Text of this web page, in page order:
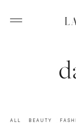
ALL BEAUTY